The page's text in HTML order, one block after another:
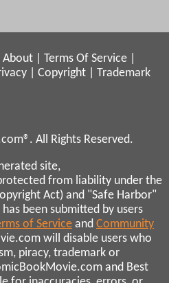
About Terms Of Service
Copyright
Trademark
All Rights Reserved.
site,
from liability under the
Act) and "Safe Harbor"
been submitted by users
of Service and Community
will disable users who
piracy, trademark or
and Best